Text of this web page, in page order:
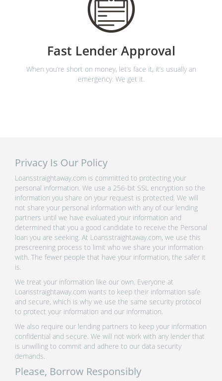
Fast Lender Approval
When you’re short on money, let’s face it, it’s usually an
emergency. We get it.
Privacy Is Our Policy
Loansstraightaway.com is committed to protecting your
personal information. We use a 256-bit SSL encryption so the
information you share on your request is protected. We will
not share your personal information with any of our lending
partners until we have evaluated your information and
determined that you a good candidate to receive the Personal
loan you are seeking. At Loansstraightaway.com, we use this
prescreening process to limit who we share your information
with. The fewer people that have your information, the safer it
is.
We treat your information like our own. Everyone at
Loansstraightaway.com wants to keep their information safe
and secure, which is why we use the same security protocol
to protect your information and our information.
We also require our lending partners to keep your information
confidential and secure. We will not work with any lender that
is unwilling to commit and adhere to our data security
demands.
Please, Borrow Responsibly